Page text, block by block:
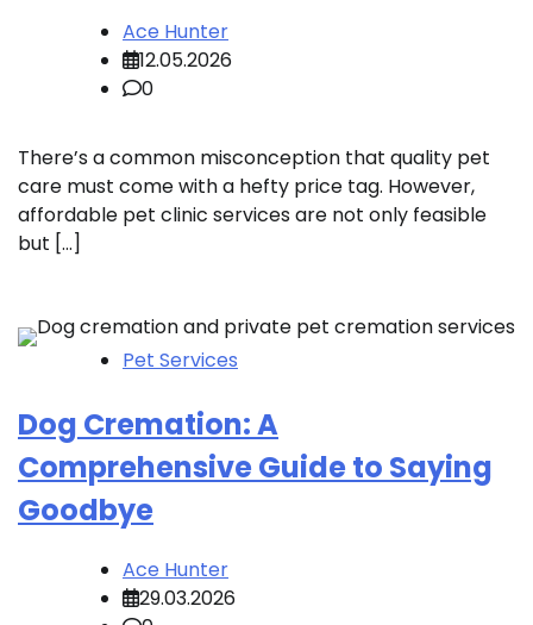
Ace Hunter
12.05.2026
0
There’s a common misconception that quality pet
care must come with a hefty price tag. However,
affordable pet clinic services are not only feasible
but […]
Pet Services
Dog Cremation: A
Comprehensive Guide to Saying
Goodbye
Ace Hunter
29.03.2026